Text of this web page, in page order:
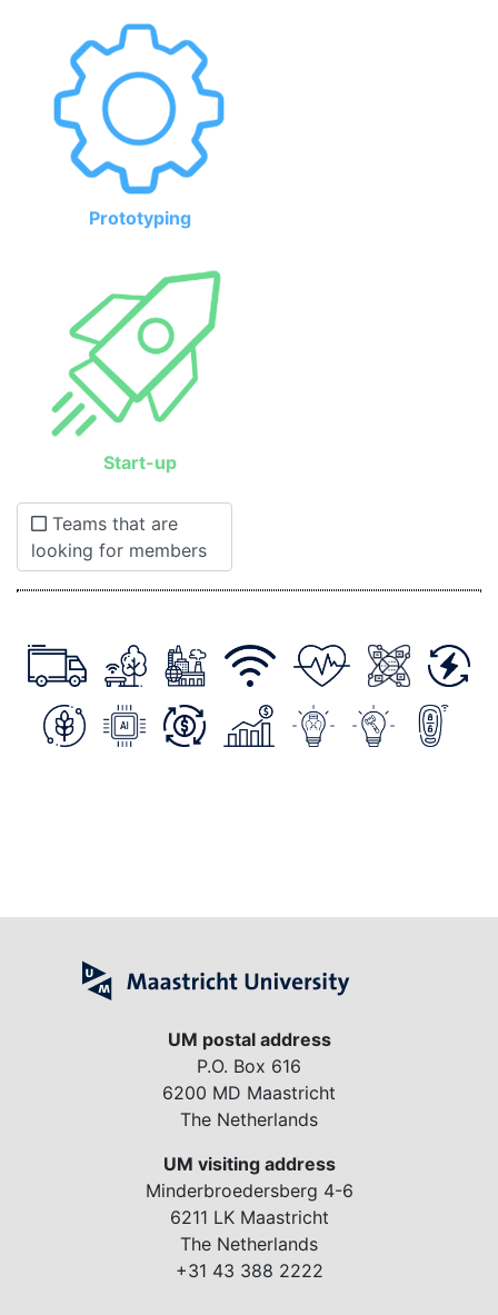
Prototyping
Start-up
Teams that are
looking for members
UM postal address
P.O. Box 616
6200 MD Maastricht
The Netherlands
UM visiting address
Minderbroedersberg 4-6
6211 LK Maastricht
The Netherlands
+31 43 388 2222